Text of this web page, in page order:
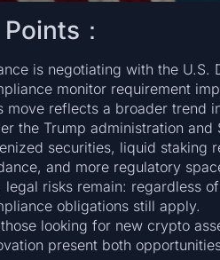
：
is negotiating with the
monitor requirement
move reflects a broader trend
the Trump administration and
securities, liquid staking
and more regulatory
legal risks remain: regardless
obligations still apply.
those looking for new crypto
present both